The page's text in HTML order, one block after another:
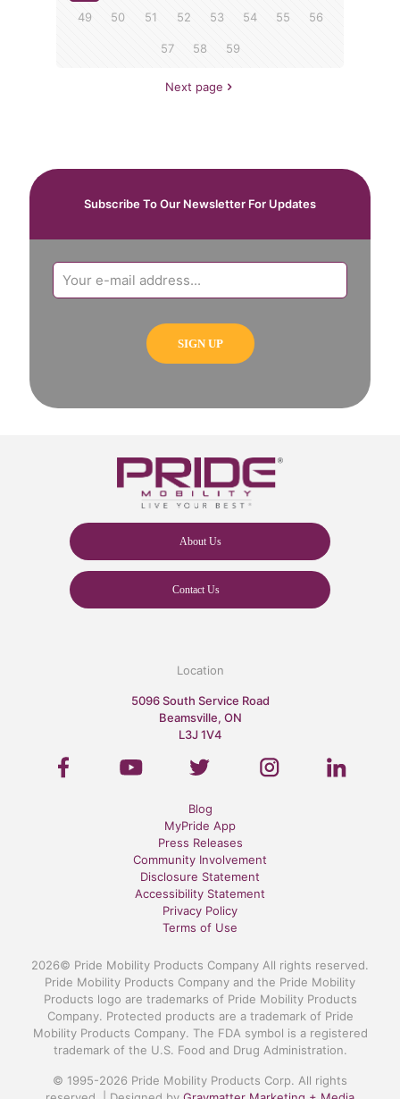
49 50 51 52 53 54 55 56
57 58 59
Next page
Subscribe To Our Newsletter For Updates
About Us
Contact Us
Location
5096 South Service Road
Beamsville, ON
L3J 1V4
Blog
MyPride App
Press Releases
Community Involvement
Disclosure Statement
Accessibility Statement
Privacy Policy
Terms of Use
2026© Pride Mobility Products Company All rights reserved.
Pride Mobility Products Company and the Pride Mobility
Products logo are trademarks of Pride Mobility Products
Company. Protected products are a trademark of Pride
Mobility Products Company. The FDA symbol is a registered
trademark of the U.S. Food and Drug Administration.
© 1995-2026 Pride Mobility Products Corp. All rights